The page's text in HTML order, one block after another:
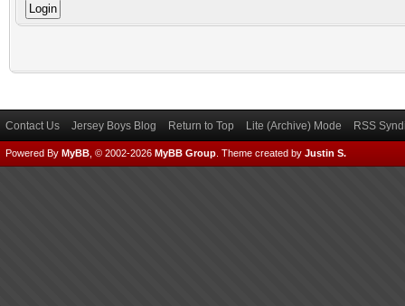
Contact Us Jersey Boys Blog Return to Top Lite (Archive) Mode RSS
Powered By MyBB , © 2002-2026 MyBB Group Theme created by Justin S.